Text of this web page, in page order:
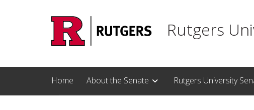
Rutgers
Home About the Senate Rutgers University